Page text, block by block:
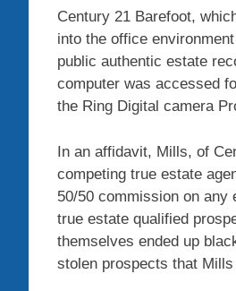
Century 21 Barefoot,
into the office
public authentic estate
computer was accessed
the Ring Digital camera
In an affidavit, Mills, of
competing true estate
50/50 commission on any
true estate qualified
themselves ended up
stolen prospects that